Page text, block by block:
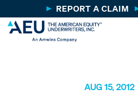
REPORT A CLAIM
AUG 15, 2012